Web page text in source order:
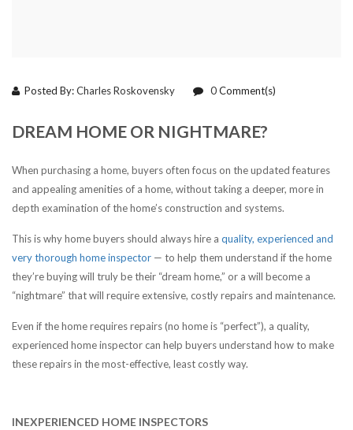
Posted By:Charles Roskovensky 0Comment(s)
DREAM HOME OR NIGHTMARE?
When purchasing a home, buyers often focus on the updated features
and appealing amenities of a home, without taking a deeper, more in
depth examination of the home’s construction and systems.
This is why home buyers should always hire a quality, experienced and
very thorough home inspector — to help them understand if the home
they’re buying will truly be their “dream home,” or a will become a
“nightmare” that will require extensive, costly repairs and maintenance.
Even if the home requires repairs (no home is “perfect”), a quality,
experienced home inspector can help buyers understand how to make
these repairs in the most-effective, least costly way.
INEXPERIENCED HOME INSPECTORS